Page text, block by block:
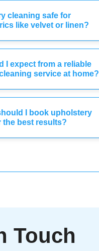
cleaning safe for
like velvet or linen?
I expect from a reliable
service at home?
I book upholstery
the best results?
Touch